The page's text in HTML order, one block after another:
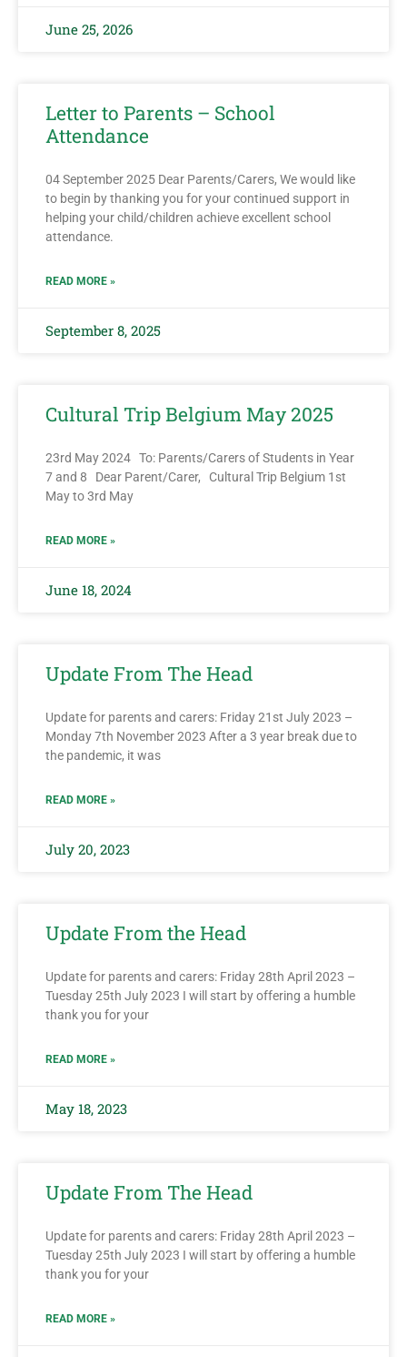
June 25, 2026
Letter to Parents – School
Attendance
04 September 2025 Dear Parents/Carers, We would like
to begin by thanking you for your continued support in
helping your child/children achieve excellent school
attendance.
READ MORE »
September 8, 2025
Cultural Trip Belgium May 2025
23rd May 2024 To: Parents/Carers of Students in Year
7 and 8 Dear Parent/Carer, Cultural Trip Belgium 1st
May to 3rd May
READ MORE »
June 18, 2024
Update From The Head
Update for parents and carers: Friday 21st July 2023 –
Monday 7th November 2023 After a 3 year break due to
the pandemic, it was
READ MORE »
July 20, 2023
Update From the Head
Update for parents and carers: Friday 28th April 2023 –
Tuesday 25th July 2023 I will start by offering a humble
thank you for your
READ MORE »
May 18, 2023
Update From The Head
Update for parents and carers: Friday 28th April 2023 –
Tuesday 25th July 2023 I will start by offering a humble
thank you for your
READ MORE »